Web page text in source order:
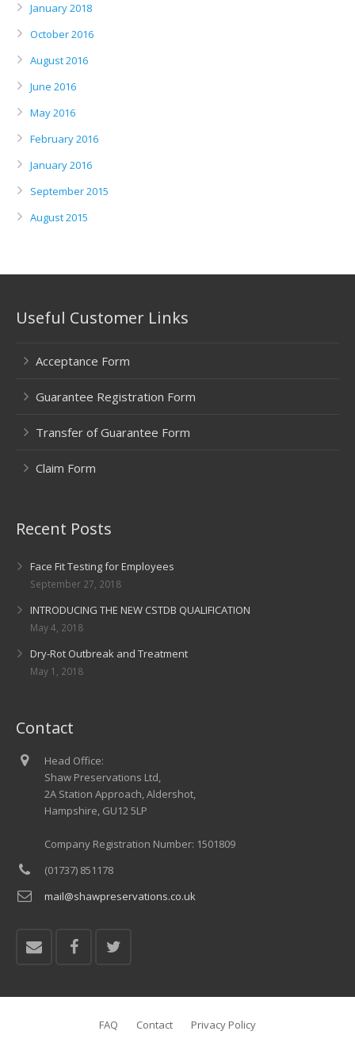
January 2018
October 2016
August 2016
June 2016
May 2016
February 2016
January 2016
September 2015
August 2015
Useful Customer Links
Acceptance Form
Guarantee Registration Form
Transfer of Guarantee Form
Claim Form
Recent Posts
Face Fit Testing for Employees
September 27, 2018
INTRODUCING THE NEW CSTDB QUALIFICATION
May 4, 2018
Dry-Rot Outbreak and Treatment
May 1, 2018
Contact
Head Office:
Shaw Preservations Ltd,
2A Station Approach, Aldershot,
Hampshire, GU12 5LP
Company Registration Number: 1501809
(01737) 851178
mail@shawpreservations.co.uk
FAQ Contact Privacy Policy